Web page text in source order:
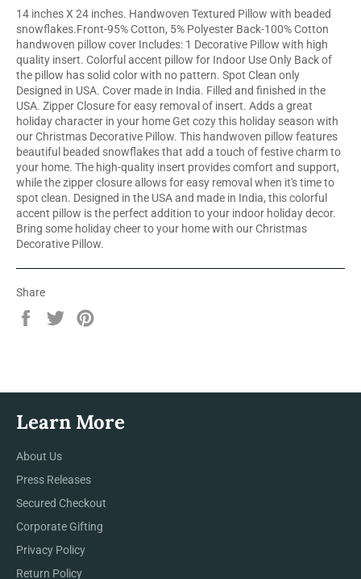
14 inches X 24 inches. Handwoven Textured Pillow with beaded
snowflakes.Front-95% Cotton, 5% Polyester Back-100% Cotton
handwoven pillow cover Includes: 1 Decorative Pillow with high
quality insert. Colorful accent pillow for Indoor Use Only Back of
the pillow has solid color with no pattern. Spot Clean only
Designed in USA. Cover made in India. Filled and finished in the
USA. Zipper Closure for easy removal of insert. Adds a great
holiday character in your home Get cozy this holiday season with
our Christmas Decorative Pillow. This handwoven pillow features
beautiful beaded snowflakes that add a touch of festive charm to
your home. The high-quality insert provides comfort and support,
while the zipper closure allows for easy removal when it's time to
spot clean. Designed in the USA and made in India, this colorful
accent pillow is the perfect addition to your indoor holiday decor.
Bring some holiday cheer to your home with our Christmas
Decorative Pillow.
Share
Share
Tweet
Learn More
About Us
Press Releases
Secured Checkout
Corporate Gifting
Privacy Policy
Return Policy